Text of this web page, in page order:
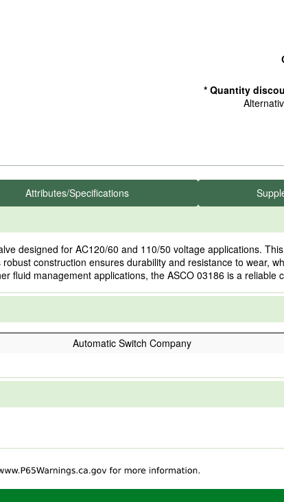
* Quantity
Attributes/Specifications
designed for AC120/60 and 110/50 voltage applications.
construction ensures durability and resistance to wear,
fluid management applications, the ASCO 03186 is a
Automatic Switch Company